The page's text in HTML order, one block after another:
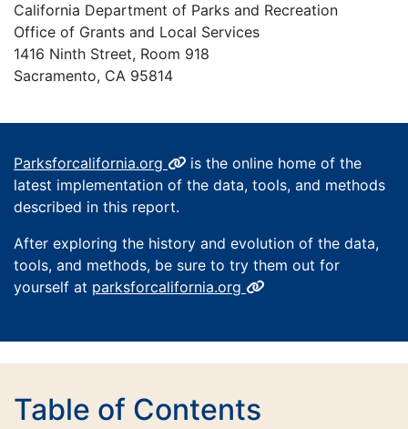
California Department of Parks and Recreation
Office of Grants and Local Services
1416 Ninth Street, Room 918
Sacramento, CA 95814
Parksforcalifornia.org
is the online home of the
latest implementation of the data, tools, and methods
described in this report.
After exploring the history and evolution of the data,
tools, and methods, be sure to try them out for
yourself at parksforcalifornia.org
Table of Contents